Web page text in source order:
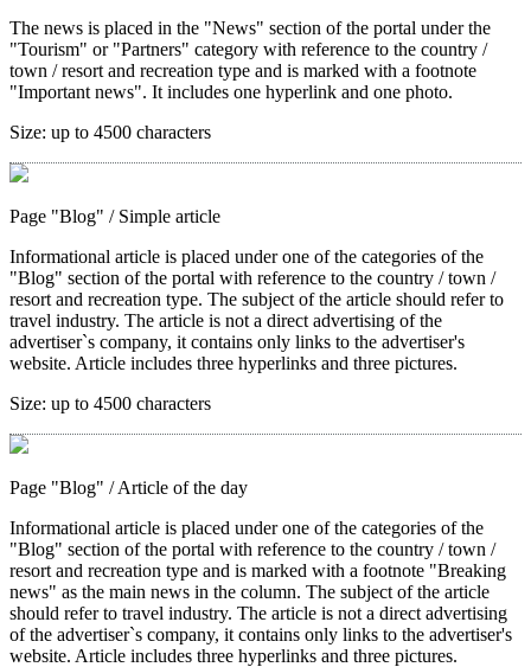
The news is placed in the "News" section of the portal under the
"Tourism" or "Partners" category with reference to the country /
town / resort and recreation type and is marked with a footnote
"Important news". It includes one hyperlink and one photo.
Size: up to 4500 characters
Page "Blog" / Simple article
Informational article is placed under one of the categories of the
"Blog" section of the portal with reference to the country / town /
resort and recreation type. The subject of the article should refer to
travel industry. The article is not a direct advertising of the
advertiser`s company, it contains only links to the advertiser's
website. Article includes three hyperlinks and three pictures.
Size: up to 4500 characters
Page "Blog" / Article of the day
Informational article is placed under one of the categories of the
"Blog" section of the portal with reference to the country / town /
resort and recreation type and is marked with a footnote "Breaking
news" as the main news in the column. The subject of the article
should refer to travel industry. The article is not a direct advertising
of the advertiser`s company, it contains only links to the advertiser's
website. Article includes three hyperlinks and three pictures.